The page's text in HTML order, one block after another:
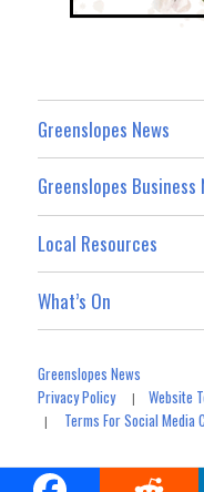
Greenslopes News
Greenslopes
Local Resources
What’s On
Greenslopes News
Privacy Policy|Website
| Terms For Social Media